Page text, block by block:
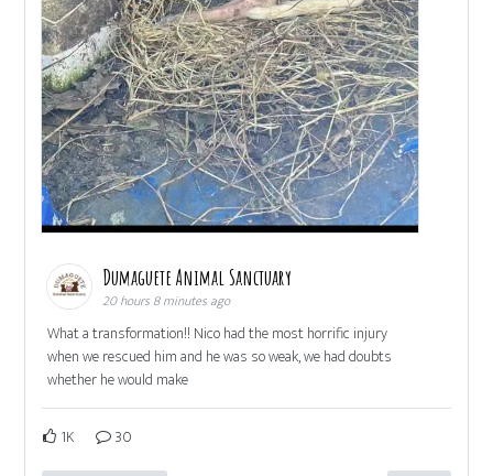
Dumaguete Animal Sanctuary
20 hours 8 minutes ago
What a transformation!! Nico had the most horrific injury
when we rescued him and he was so weak, we had doubts
whether he would make
1K 30